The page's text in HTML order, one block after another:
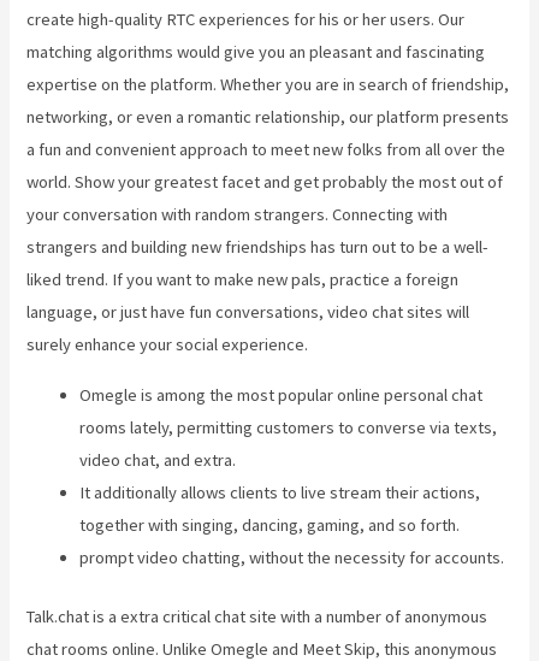
create high-quality RTC experiences for his or her users. Our
matching algorithms would give you an pleasant and fascinating
expertise on the platform. Whether you are in search of friendship,
networking, or even a romantic relationship, our platform presents
a fun and convenient approach to meet new folks from all over the
world. Show your greatest facet and get probably the most out of
your conversation with random strangers. Connecting with
strangers and building new friendships has turn out to be a well-
liked trend. If you want to make new pals, practice a foreign
language, or just have fun conversations, video chat sites will
surely enhance your social experience.
Omegle is among the most popular online personal chat
rooms lately, permitting customers to converse via texts,
video chat, and extra.
It additionally allows clients to live stream their actions,
together with singing, dancing, gaming, and so forth.
prompt video chatting, without the necessity for accounts.
Talk.chat is a extra critical chat site with a number of anonymous
chat rooms online. Unlike Omegle and Meet Skip, this anonymous